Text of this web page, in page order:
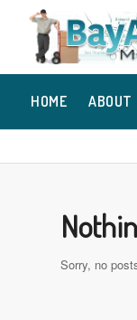
HOME ABOUT
Sorry, no